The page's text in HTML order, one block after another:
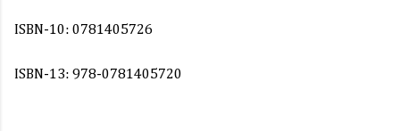
ISBN-10: 0781405726
ISBN-13: 978-0781405720